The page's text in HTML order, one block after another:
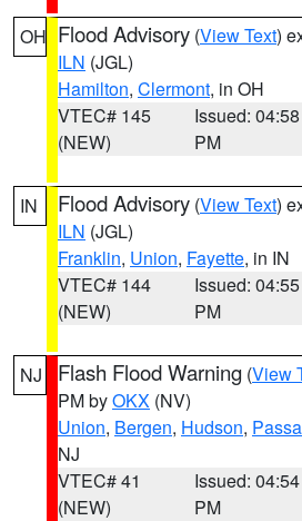
OH Flood Advisory (View Text)
ILN (JGL)
Hamilton, Clermont, in OH
VTEC# 145
(NEW)
Issued: 04:58
PM
IN Flood Advisory (View Text)
ILN (JGL)
Franklin, Union, Fayette, in IN
VTEC# 144
(NEW)
Issued: 04:55
PM
NJ Flash Flood Warning (View
PM byOKX (NV)
Union, Bergen, Hudson,
NJ
VTEC# 41
(NEW)
Issued: 04:54
PM